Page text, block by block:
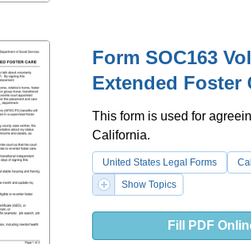
Form SOC163
Extended Foster
This form is used for
California.
United States Legal Forms
Show Topics
Fill PDF